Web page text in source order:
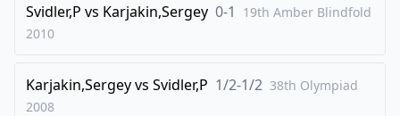
26. Bd3
Svidler,P vs Karjakin,Sergey 0-1
19th Amber Blindfold
2010
Karjakin,Sergeyvs Svidler,P 1/2-1/2 38th Olympiad
2008